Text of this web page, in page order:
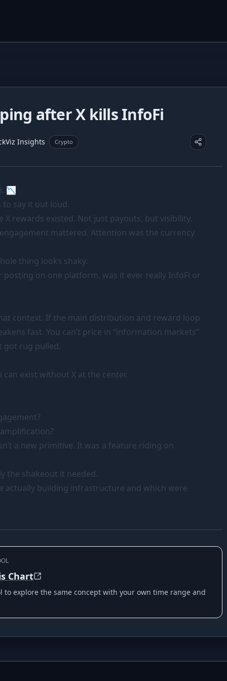
after X kills InfoFi
Insights Crypto
📉
to say it out loud.
X rewards existed. Not just payouts, but visibility.
mattered. Attention was the currency
thing looks shaky.
on one platform, was it ever really InfoFi or
context. If the main distribution and reward loop
fast. You can’t price in “information markets”
got rug pulled.
exist without X at the center.
a new primitive. It was a feature riding on
the shakeout it needed.
actually building infrastructure and which were
Chart
to explore the same concept with your own time range and